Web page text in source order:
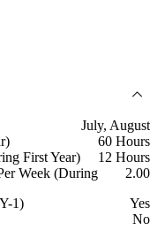
July, August
60 Hours
First Year)
12 Hours
Week (During
2.00
1)
Yes
No